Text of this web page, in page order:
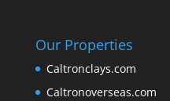
Our Properties
Caltronclays.com
Caltronoverseas.com